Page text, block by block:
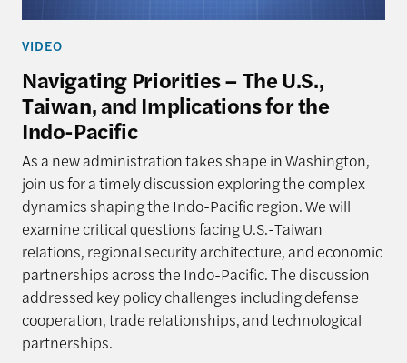
VIDEO
Navigating Priorities – The U.S.,
Taiwan, and Implications for the
Indo-Pacific
As a new administration takes shape in Washington,
join us for a timely discussion exploring the complex
dynamics shaping the Indo-Pacific region. We will
examine critical questions facing U.S.-Taiwan
relations, regional security architecture, and economic
partnerships across the Indo-Pacific. The discussion
addressed key policy challenges including defense
cooperation, trade relationships, and technological
partnerships.